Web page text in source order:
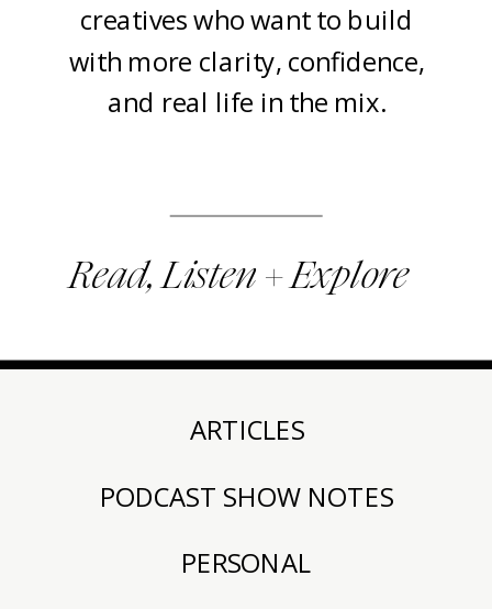
creatives who want to build
with more clarity, confidence,
and real life in the mix.
Read, Listen + Explore
ARTICLES
PODCAST SHOW NOTES
PERSONAL